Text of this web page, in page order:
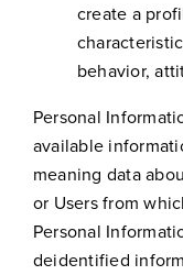
create a
behavior,
Personal
available
meaning data
or Users from
Personal
deidentified